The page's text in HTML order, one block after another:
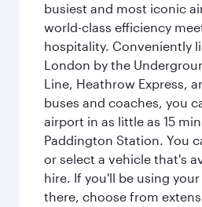
busiest and most iconic
world-class efficiency
hospitality. Conveniently
London by the
Line, Heathrow Express,
buses and coaches, you
airport in as little as 15
Paddington Station. You
or select a vehicle that's
hire. If you'll be using
there, choose from